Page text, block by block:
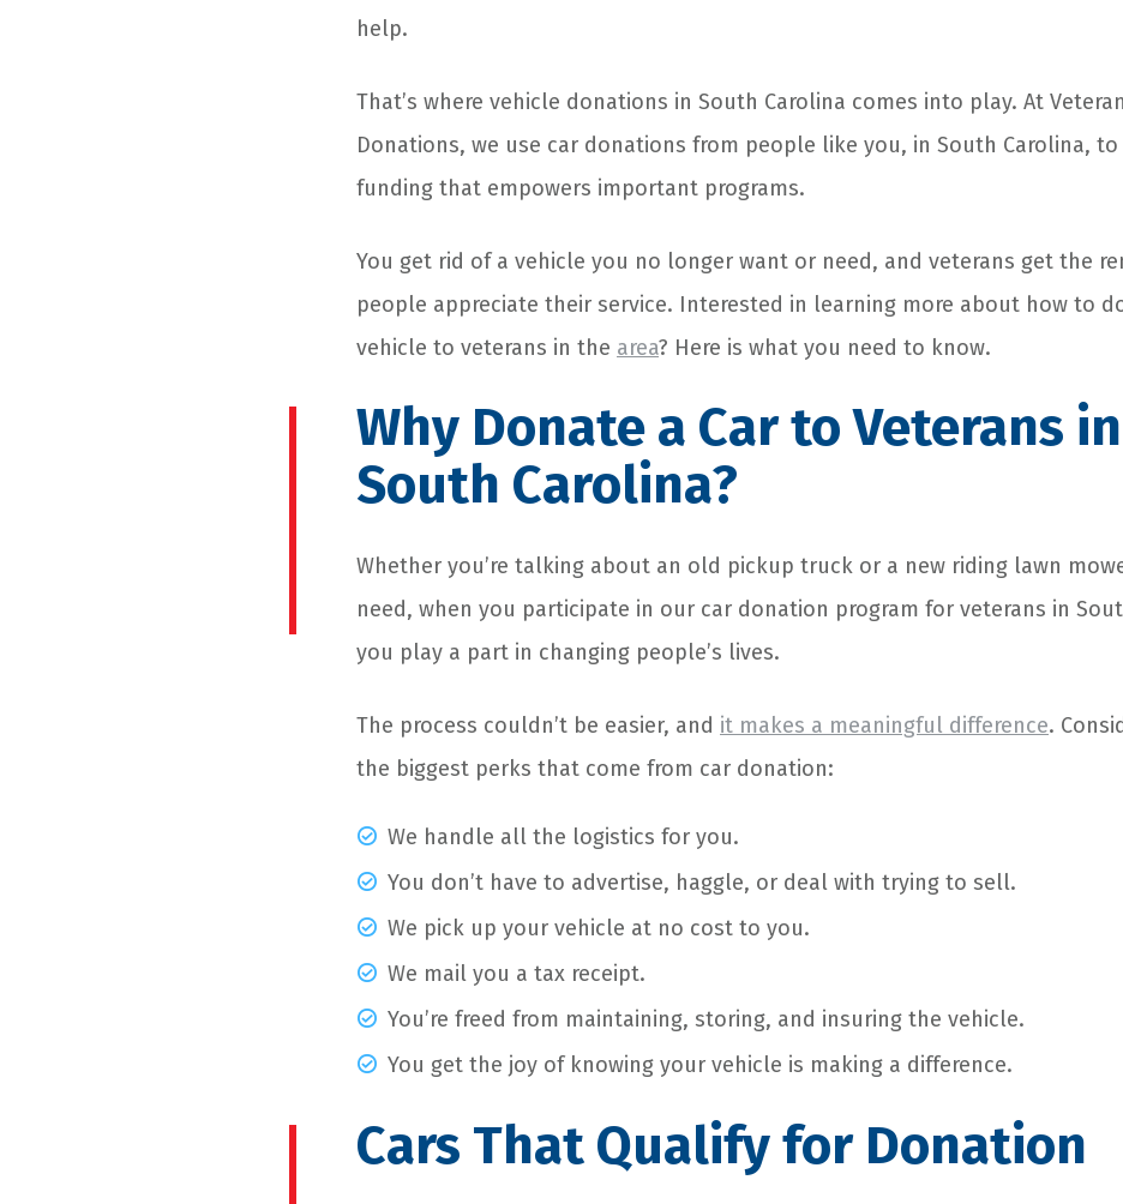
help.
That’s where vehicle donations in South Carolina comes into play. At
Donations, we use car donations from people like you, in South Carolina, to
funding that empowers important programs.
You get rid of a vehicle you no longer want or need, and veterans get the
people appreciate their service. Interested in learning more about how to
vehicle to veterans in the area? Here is what you need to know.
Why Donate a Car to Veterans in
South Carolina?
Whether you’re talking about an old pickup truck or a new riding lawn
need, when you participate in our car donation program for veterans in
you play a part in changing people’s lives.
The process couldn’t be easier, and it makes a meaningful difference.
the biggest perks that come from car donation:
We handle all the logistics for you.
You don’t have to advertise, haggle, or deal with trying to sell.
We pick up your vehicle at no cost to you.
We mail you a tax receipt.
You’re freed from maintaining, storing, and insuring the vehicle.
You get the joy of knowing your vehicle is making a difference.
Cars That Qualify for Donation